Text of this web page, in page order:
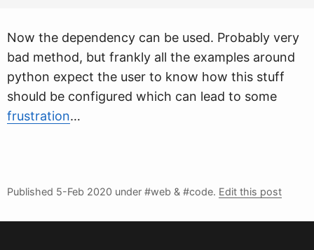
Now the dependency can be used. Probably very
bad method, but frankly all the examples around
python expect the user to know how this stuff
should be configured which can lead to some
frustration…
Published 5-Feb 2020 under #web & #code. Edit this post